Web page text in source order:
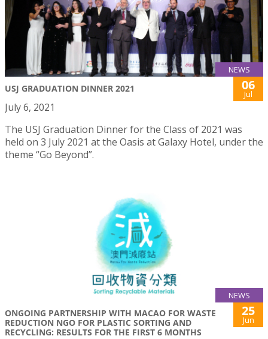
NEWS
USJ GRADUATION DINNER 2021 06
Jul
July 6, 2021
The USJ Graduation Dinner for the Class of 2021 was
held on 3 July 2021 at the Oasis at Galaxy Hotel, under the
theme “Go Beyond”.
NEWS
ONGOING PARTNERSHIP WITH MACAO FOR WASTE
REDUCTION NGO FOR PLASTIC SORTING AND
RECYCLING: RESULTS FOR THE FIRST 6 MONTHS
25
Jun